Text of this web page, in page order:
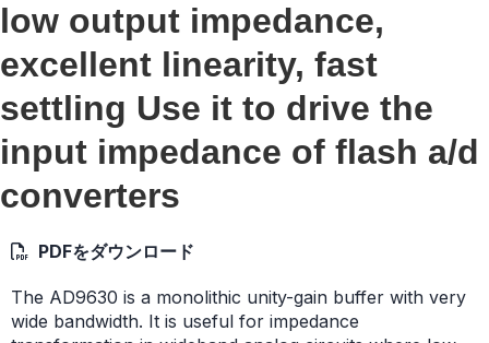
low output impedance,
excellent linearity, fast
settling Use it to drive the
input impedance of flash a/d
converters
PDFをダウンロード
The AD9630 is a monolithic unity-gain buffer with very
wide bandwidth. It is useful for impedance